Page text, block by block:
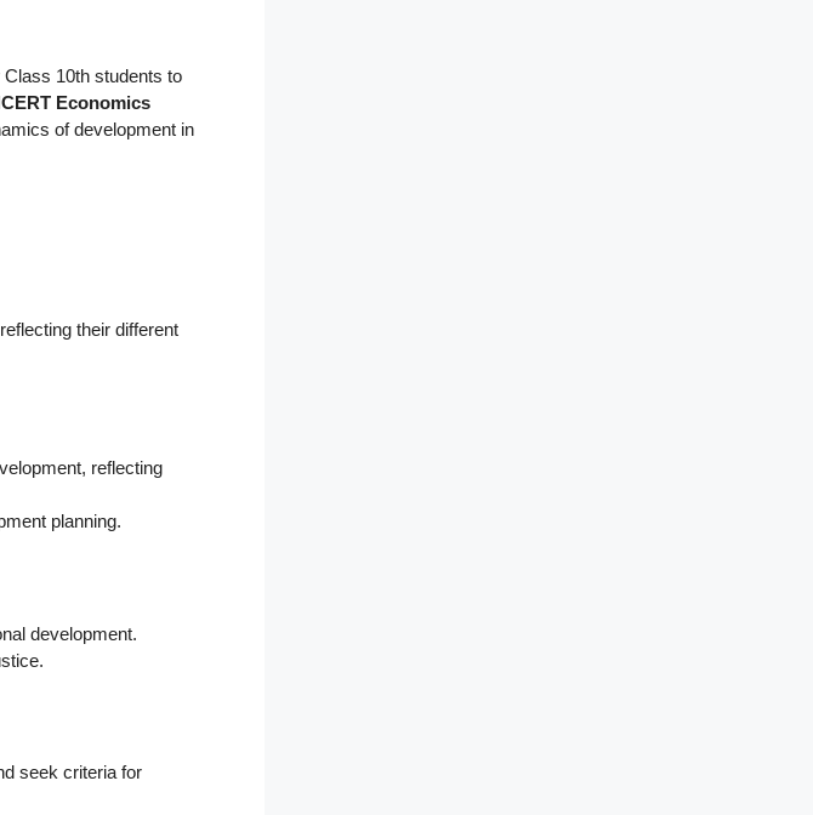
10th students to
Economics
of development in
their different
reflecting
planning.
development.
seek criteria for